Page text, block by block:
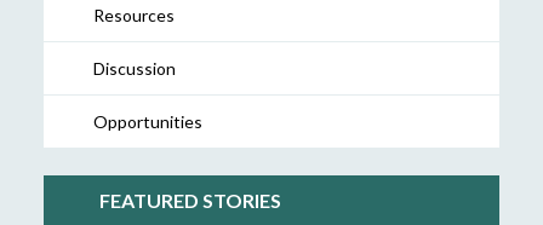
Resources
Discussion
Opportunities
FEATURED STORIES